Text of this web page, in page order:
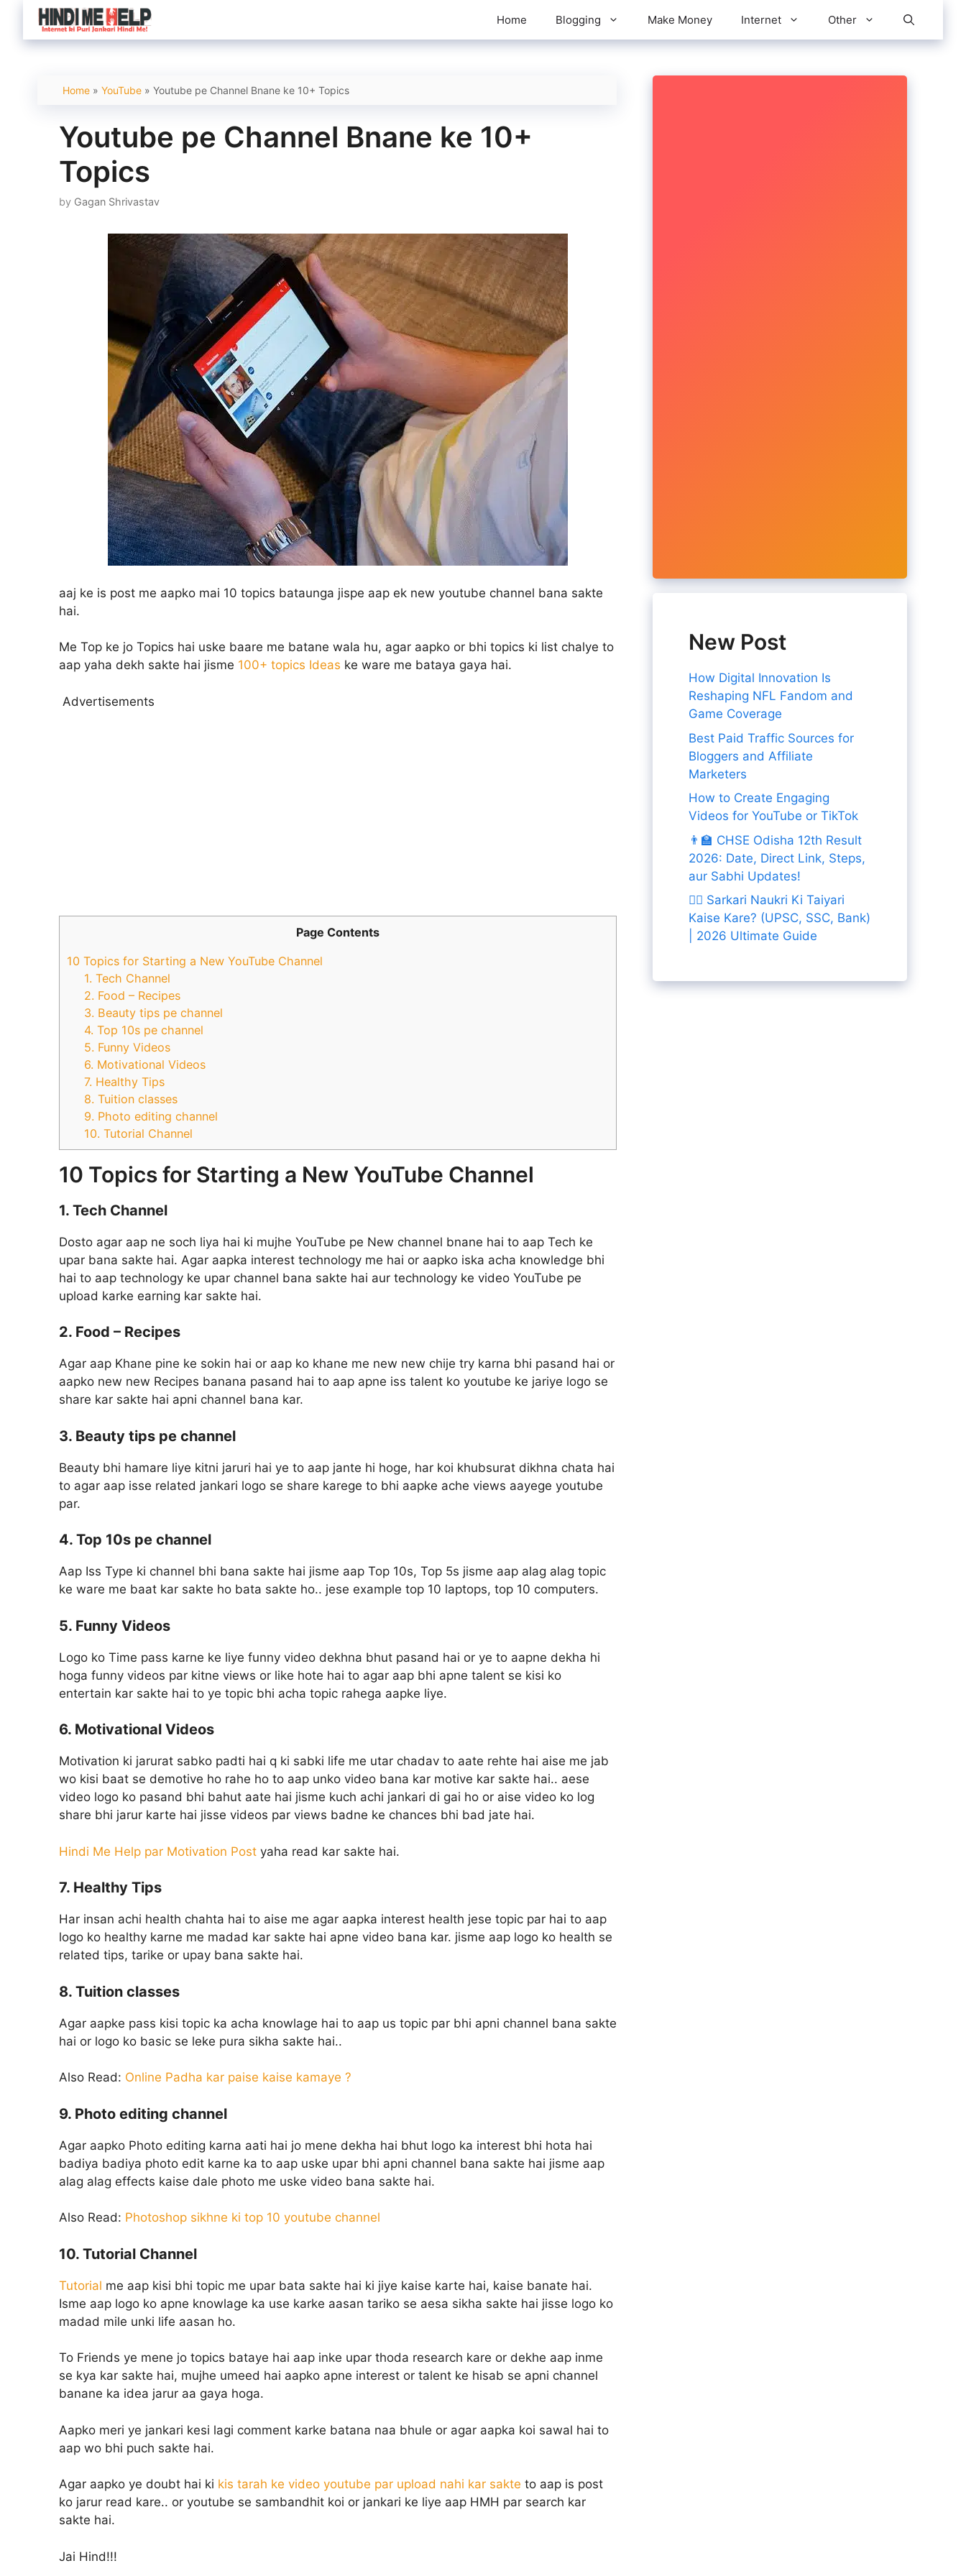
content
Home Blogging Make Money Internet Other
Home » YouTube » Youtube pe Channel Bnane ke 10+ Topics
Youtube pe Channel Bnane ke 10+
Topics
by Gagan Shrivastav
aaj ke is post me aapko mai 10 topics bataunga jispe aap ek new youtube channel bana sakte
hai.
Me Top ke jo Topics hai uske baare me batane wala hu, agar aapko or bhi topics ki list chalye to
aap yaha dekh sakte hai jisme 100+ topics Ideas ke ware me bataya gaya hai.
Advertisements
Page Contents
10 Topics for Starting a New YouTube Channel
1. Tech Channel
2. Food – Recipes
3. Beauty tips pe channel
4. Top 10s pe channel
5. Funny Videos
6. Motivational Videos
7. Healthy Tips
8. Tuition classes
9. Photo editing channel
10. Tutorial Channel
10 Topics for Starting a New YouTube Channel
1. Tech Channel
Dosto agar aap ne soch liya hai ki mujhe YouTube pe New channel bnane hai to aap Tech ke
upar bana sakte hai. Agar aapka interest technology me hai or aapko iska acha knowledge bhi
hai to aap technology ke upar channel bana sakte hai aur technology ke video YouTube pe
upload karke earning kar sakte hai.
2. Food – Recipes
Agar aap Khane pine ke sokin hai or aap ko khane me new new chije try karna bhi pasand hai or
aapko new new Recipes banana pasand hai to aap apne iss talent ko youtube ke jariye logo se
share kar sakte hai apni channel bana kar.
3. Beauty tips pe channel
Beauty bhi hamare liye kitni jaruri hai ye to aap jante hi hoge, har koi khubsurat dikhna chata hai
to agar aap isse related jankari logo se share karege to bhi aapke ache views aayege youtube
par.
4. Top 10s pe channel
Aap Iss Type ki channel bhi bana sakte hai jisme aap Top 10s, Top 5s jisme aap alag alag topic
ke ware me baat kar sakte ho bata sakte ho.. jese example top 10 laptops, top 10 computers.
5. Funny Videos
Logo ko Time pass karne ke liye funny video dekhna bhut pasand hai or ye to aapne dekha hi
hoga funny videos par kitne views or like hote hai to agar aap bhi apne talent se kisi ko
entertain kar sakte hai to ye topic bhi acha topic rahega aapke liye.
6. Motivational Videos
Motivation ki jarurat sabko padti hai q ki sabki life me utar chadav to aate rehte hai aise me jab
wo kisi baat se demotive ho rahe ho to aap unko video bana kar motive kar sakte hai.. aese
video logo ko pasand bhi bahut aate hai jisme kuch achi jankari di gai ho or aise video ko log
share bhi jarur karte hai jisse videos par views badne ke chances bhi bad jate hai.
Hindi Me Help par Motivation Post yaha read kar sakte hai.
7. Healthy Tips
Har insan achi health chahta hai to aise me agar aapka interest health jese topic par hai to aap
logo ko healthy karne me madad kar sakte hai apne video bana kar. jisme aap logo ko health se
related tips, tarike or upay bana sakte hai.
8. Tuition classes
Agar aapke pass kisi topic ka acha knowlage hai to aap us topic par bhi apni channel bana sakte
hai or logo ko basic se leke pura sikha sakte hai..
Also Read: Online Padha kar paise kaise kamaye ?
9. Photo editing channel
Agar aapko Photo editing karna aati hai jo mene dekha hai bhut logo ka interest bhi hota hai
badiya badiya photo edit karne ka to aap uske upar bhi apni channel bana sakte hai jisme aap
alag alag effects kaise dale photo me uske video bana sakte hai.
Also Read: Photoshop sikhne ki top 10 youtube channel
10. Tutorial Channel
Tutorial me aap kisi bhi topic me upar bata sakte hai ki jiye kaise karte hai, kaise banate hai.
Isme aap logo ko apne knowlage ka use karke aasan tariko se aesa sikha sakte hai jisse logo ko
madad mile unki life aasan ho.
To Friends ye mene jo topics bataye hai aap inke upar thoda research kare or dekhe aap inme
se kya kar sakte hai, mujhe umeed hai aapko apne interest or talent ke hisab se apni channel
banane ka idea jarur aa gaya hoga.
Aapko meri ye jankari kesi lagi comment karke batana naa bhule or agar aapka koi sawal hai to
aap wo bhi puch sakte hai.
Agar aapko ye doubt hai ki kis tarah ke video youtube par upload nahi kar sakte to aap is post
ko jarur read kare.. or youtube se sambandhit koi or jankari ke liye aap HMH par search kar
sakte hai.
Jai Hind!!!
New Post
How Digital Innovation Is
Reshaping NFL Fandom and
Game Coverage
Best Paid Traffic Sources for
Bloggers and Affiliate
Marketers
How to Create Engaging
Videos for YouTube or TikTok
👨‍🏫 CHSE Odisha 12th Result
2026: Date, Direct Link, Steps,
aur Sabhi Updates!
👨‍✈️ Sarkari Naukri Ki Taiyari
Kaise Kare? (UPSC, SSC, Bank)
| 2026 Ultimate Guide